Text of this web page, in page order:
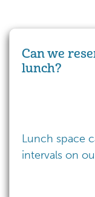
Can we
lunch?
Lunch space
intervals on